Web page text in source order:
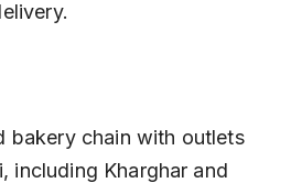
bakery chain with outlets
including Kharghar and